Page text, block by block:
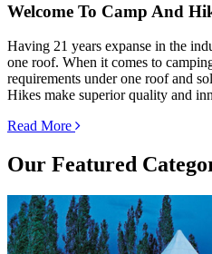
Welcome To Camp And
Having 21 years expanse in the
one roof. When it comes to
requirements under one roof and
Hikes make superior quality and
Read More
Our Featured